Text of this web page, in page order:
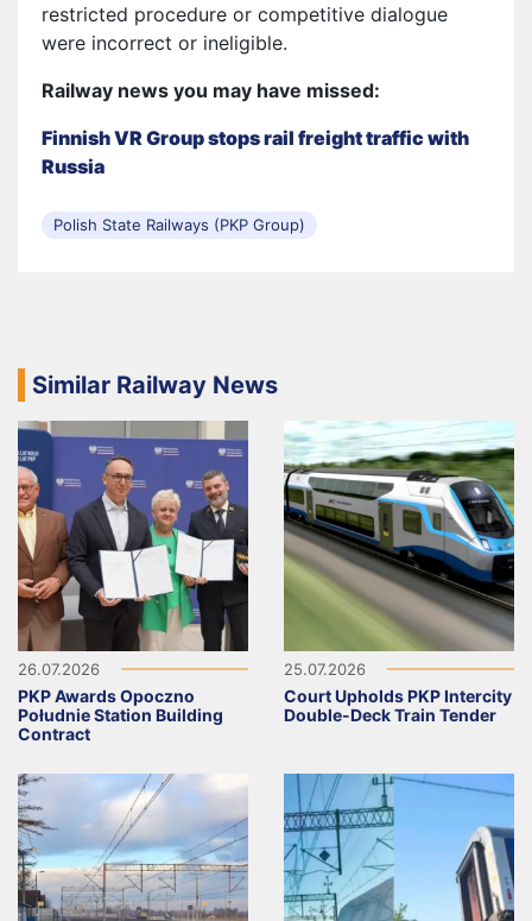
restricted procedure or competitive dialogue
were incorrect or ineligible.
Railway news you may have missed:
Finnish VR Group stops rail freight traffic with
Russia
Polish State Railways (PKP Group)
Similar Railway News
26.07.2026
PKP Awards Opoczno
Południe Station Building
Contract
25.07.2026
Court Upholds PKP Intercity
Double-Deck Train Tender